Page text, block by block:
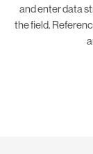
and enter data
the field.